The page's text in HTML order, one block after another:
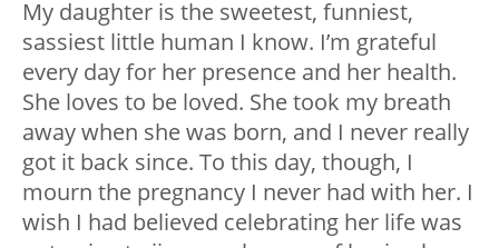
My daughter is the sweetest, funniest,
sassiest little human I know. I’m grateful
every day for her presence and her health.
She loves to be loved. She took my breath
away when she was born, and I never really
got it back since. To this day, though, I
mourn the pregnancy I never had with her. I
wish I had believed celebrating her life was